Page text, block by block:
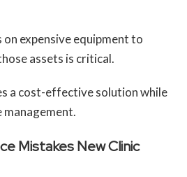
on expensive equipment to
assets is critical.
a cost-effective solution while
management.
Mistakes New Clinic